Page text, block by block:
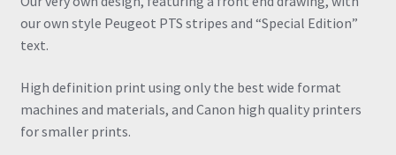
our own style Peugeot PTS stripes and “Special Edition”
text.
High definition print using only the best wide format
machines and materials, and Canon high quality printers
for smaller prints.